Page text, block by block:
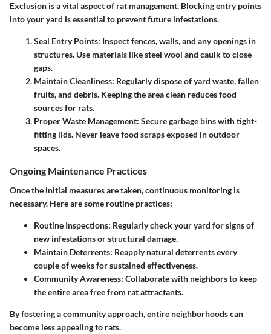
Exclusion is a vital aspect of rat management. Blocking entry points
into your yard is essential to prevent future infestations.
Seal Entry Points: Inspect fences, walls, and any openings in
structures. Use materials like steel wool and caulk to close
gaps.
Maintain Cleanliness: Regularly dispose of yard waste, fallen
fruits, and debris. Keeping the area clean reduces food
sources for rats.
Proper Waste Management: Secure garbage bins with tight-
fitting lids. Never leave food scraps exposed in outdoor
spaces.
Ongoing Maintenance Practices
Once the initial measures are taken, continuous monitoring is
necessary. Here are some routine practices:
Routine Inspections: Regularly check your yard for signs of
new infestations or structural damage.
Maintain Deterrents: Reapply natural deterrents every
couple of weeks for sustained effectiveness.
Community Awareness: Collaborate with neighbors to keep
the entire area free from rat attractants.
By fostering a community approach, entire neighborhoods can
become less appealing to rats.